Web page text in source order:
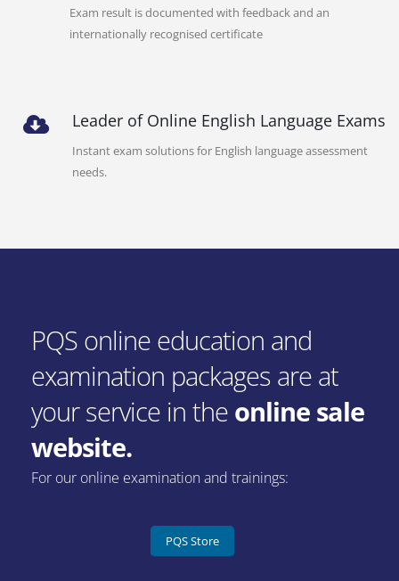
Exam result is documented with feedback and an
internationally recognised certificate
Leader of Online English Language Exams
Instant exam solutions for English language assessment
needs.
PQS online education and
examination packages are at
your service in the online sale
website.
For our online examination and trainings:
PQS Store